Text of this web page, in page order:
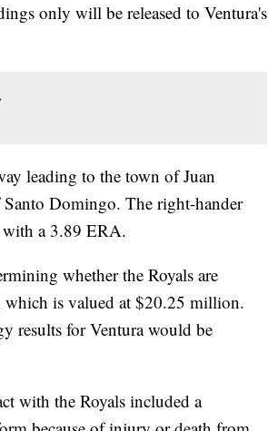
only will be released to Ventura's
leading to the town of Juan
Domingo. The right-hander
with a 3.89 ERA.
whether the Royals are
which is valued at $20.25 million.
results for Ventura would be
with the Royals included a